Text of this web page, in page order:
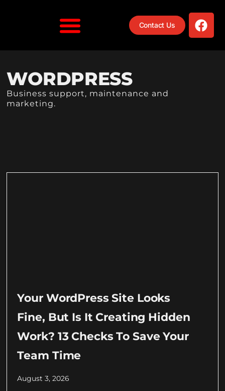
Contact Us
WORDPRESS
Business support, maintenance and
marketing.
Your WordPress Site Looks
Fine, But Is It Creating Hidden
Work? 13 Checks To Save Your
Team Time
August 3, 2026